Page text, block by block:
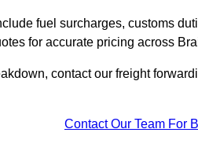
fuel surcharges, customs
for accurate pricing across
contact our freight
Contact Our Team For